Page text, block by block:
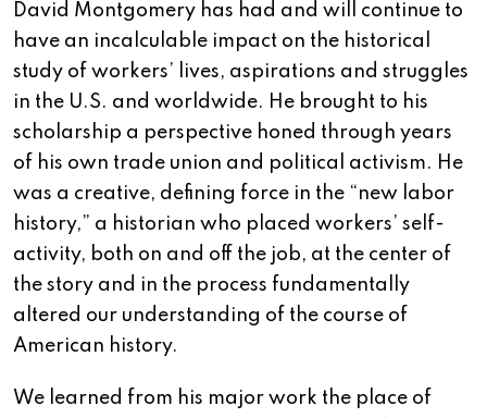
David Montgomery has had and will continue to
have an incalculable impact on the historical
study of workers’ lives, aspirations and struggles
in the U.S. and worldwide. He brought to his
scholarship a perspective honed through years
of his own trade union and political activism. He
was a creative, defining force in the “new labor
history,” a historian who placed workers’ self-
activity, both on and off the job, at the center of
the story and in the process fundamentally
altered our understanding of the course of
American history.
We learned from his major work the place of